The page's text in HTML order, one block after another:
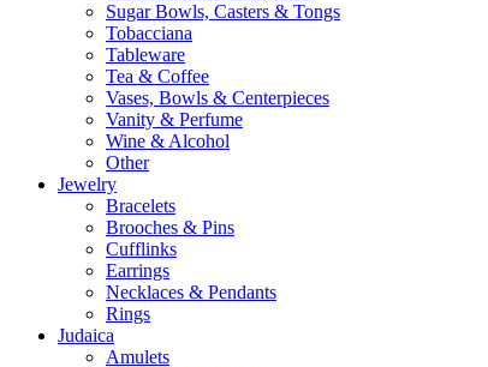
Sugar Bowls, Casters & Tongs
Tobacciana
Tableware
Tea & Coffee
Vases, Bowls & Centerpieces
Vanity & Perfume
Wine & Alcohol
Other
Jewelry
Bracelets
Brooches & Pins
Cufflinks
Earrings
Necklaces & Pendants
Rings
Judaica
Amulets